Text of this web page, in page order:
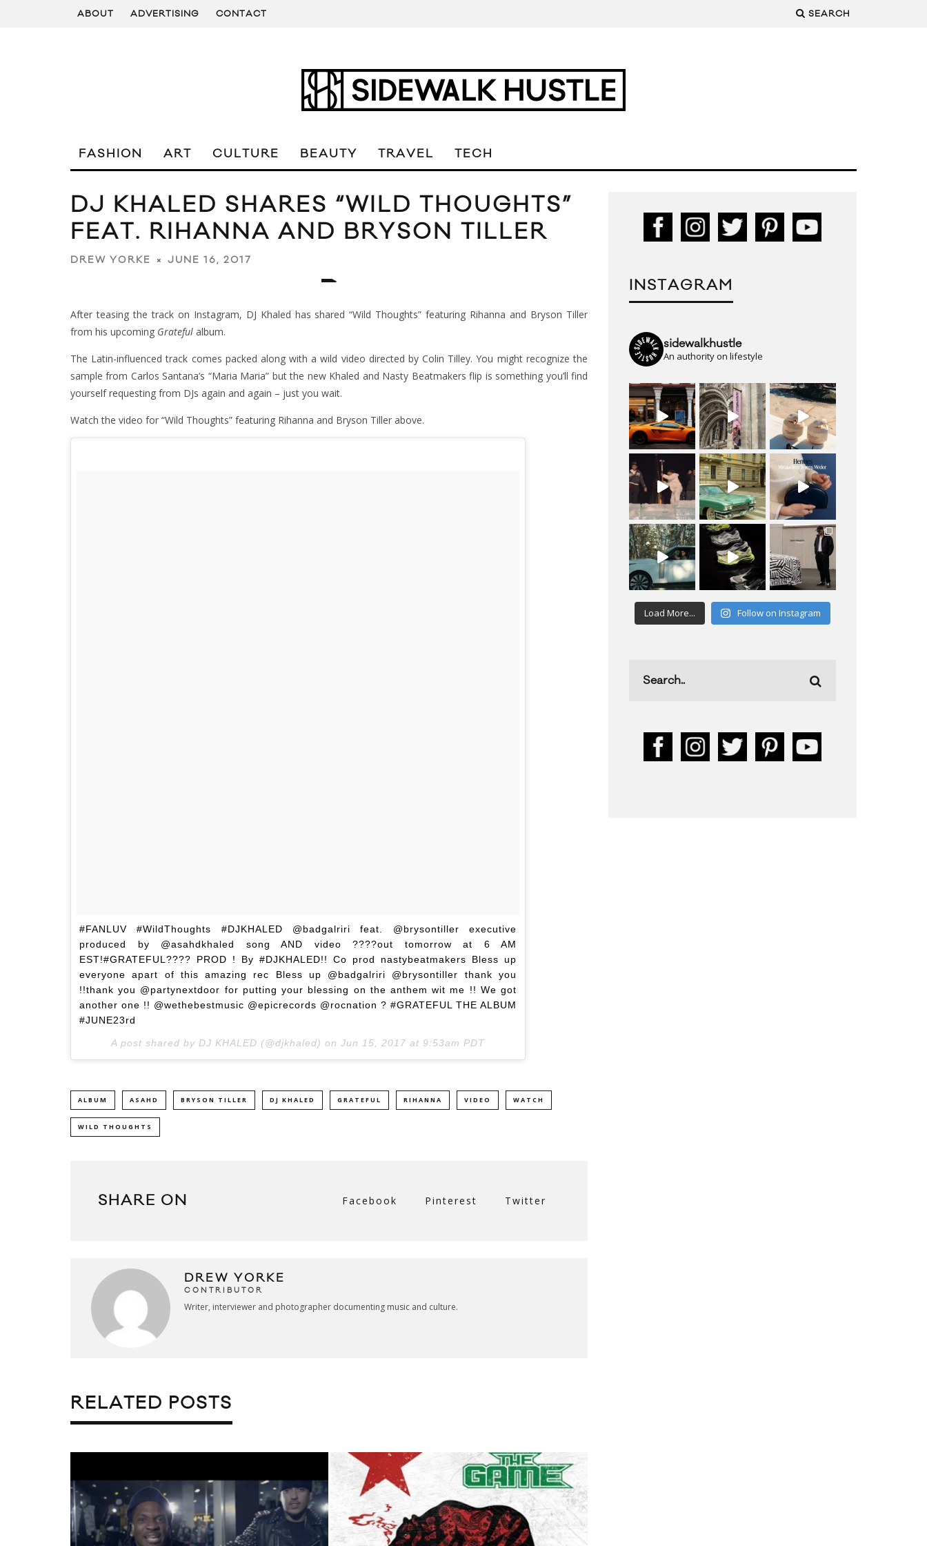
ABOUT ADVERTISING CONTACT SEARCH
FASHION ART CULTURE BEAUTY TRAVEL TECH
DJ KHALED SHARES “WILD THOUGHTS”
FEAT. RIHANNA AND BRYSON TILLER
DREW YORKE JUNE 16, 2017
After teasing the track on Instagram, DJ Khaled has shared “Wild Thoughts” featuring Rihanna and Bryson Tiller
from his upcoming Grateful album.
The Latin-influenced track comes packed along with a wild video directed by Colin Tilley. You might recognize the
sample from Carlos Santana’s “Maria Maria” but the new Khaled and Nasty Beatmakers flip is something you’ll find
yourself requesting from DJs again and again – just you wait.
Watch the video for “Wild Thoughts” featuring Rihanna and Bryson Tiller above.
#FANLUV #WildThoughts #DJKHALED @badgalriri feat. @brysontiller executive
produced by @asahdkhaled song AND video ????out tomorrow at 6 AM
EST!#GRATEFUL???? PROD ! By #DJKHALED!! Co prod nastybeatmakers Bless up
everyone apart of this amazing rec Bless up @badgalriri @brysontiller thank you
!!thank you @partynextdoor for putting your blessing on the anthem wit me !! We got
another one !! @wethebestmusic @epicrecords @rocnation ? #GRATEFUL THE ALBUM
#JUNE23rd
A post shared by DJ KHALED (@djkhaled) on Jun 15, 2017 at 9:53am PDT
ALBUM ASAHD BRYSON TILLER DJ KHALED GRATEFUL RIHANNA VIDEO WATCH
WILD THOUGHTS
SHARE ON Facebook Pinterest Twitter
DREW YORKE
CONTRIBUTOR
Writer, interviewer and photographer documenting music and culture.
RELATED POSTS
INSTAGRAM
sidewalkhustle
An authority on lifestyle
Load More... Follow on Instagram